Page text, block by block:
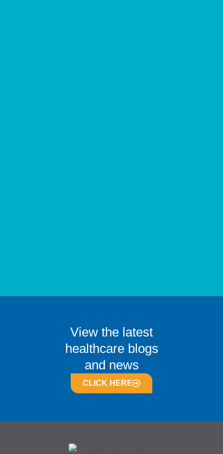
View the latest
healthcare blogs
and news
CLICK HERE